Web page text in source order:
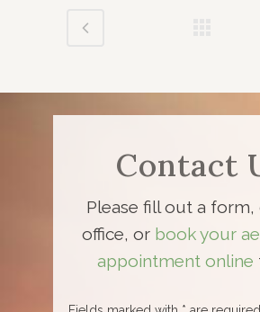
Contact
Please fill out a form,
office, or book your
appointment online